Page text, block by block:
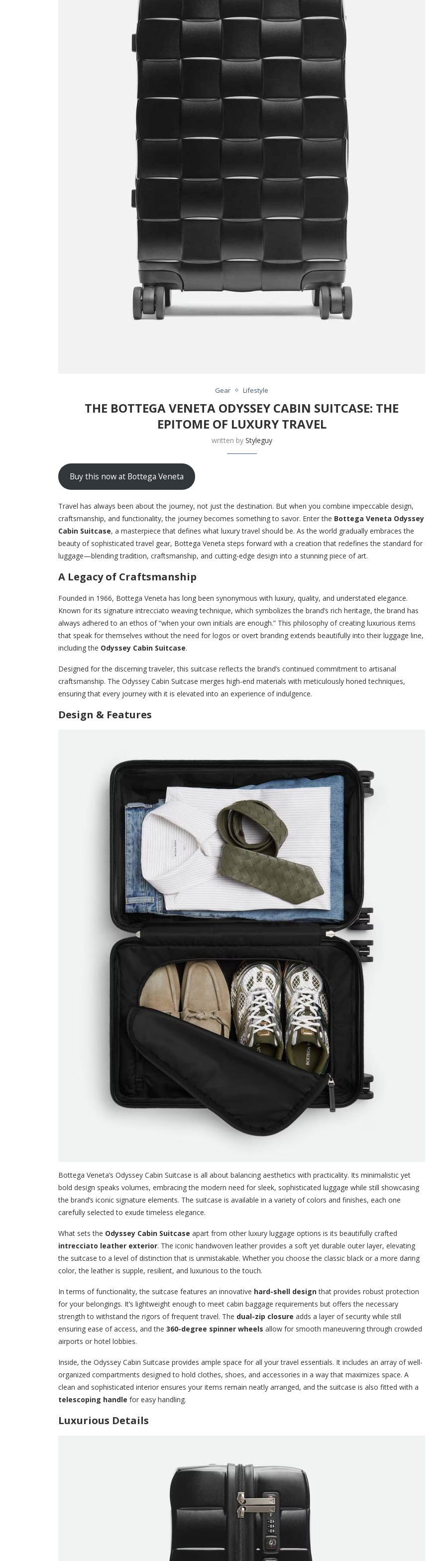
Gear Lifestyle
THE BOTTEGA VENETA ODYSSEY CABIN SUITCASE: THE
EPITOME OF LUXURY TRAVEL
written by Styleguy
Buy this now at Bottega Veneta
Travel has always been about the journey, not just the destination. But when you combine impeccable design,
craftsmanship, and functionality, the journey becomes something to savor. Enter the Bottega Veneta Odyssey
Cabin Suitcase, a masterpiece that defines what luxury travel should be. As the world gradually embraces the
beauty of sophisticated travel gear, Bottega Veneta steps forward with a creation that redefines the standard for
luggage—blending tradition, craftsmanship, and cutting-edge design into a stunning piece of art.
A Legacy of Craftsmanship
Founded in 1966, Bottega Veneta has long been synonymous with luxury, quality, and understated elegance.
Known for its signature intrecciato weaving technique, which symbolizes the brand’s rich heritage, the brand has
always adhered to an ethos of “when your own initials are enough.” This philosophy of creating luxurious items
that speak for themselves without the need for logos or overt branding extends beautifully into their luggage line,
including the Odyssey Cabin Suitcase.
Designed for the discerning traveler, this suitcase reflects the brand’s continued commitment to artisanal
craftsmanship. The Odyssey Cabin Suitcase merges high-end materials with meticulously honed techniques,
ensuring that every journey with it is elevated into an experience of indulgence.
Design & Features
Bottega Veneta’s Odyssey Cabin Suitcase is all about balancing aesthetics with practicality. Its minimalistic yet
bold design speaks volumes, embracing the modern need for sleek, sophisticated luggage while still showcasing
the brand’s iconic signature elements. The suitcase is available in a variety of colors and finishes, each one
carefully selected to exude timeless elegance.
What sets the Odyssey Cabin Suitcase apart from other luxury luggage options is its beautifully crafted
intrecciato leather exterior. The iconic handwoven leather provides a soft yet durable outer layer, elevating
the suitcase to a level of distinction that is unmistakable. Whether you choose the classic black or a more daring
color, the leather is supple, resilient, and luxurious to the touch.
In terms of functionality, the suitcase features an innovative hard-shell designthat provides robust protection
for your belongings. It’s lightweight enough to meet cabin baggage requirements but offers the necessary
strength to withstand the rigors of frequent travel. The dual-zip closure adds a layer of security while still
ensuring ease of access, and the 360-degree spinner wheels allow for smooth maneuvering through crowded
airports or hotel lobbies.
Inside, the Odyssey Cabin Suitcase provides ample space for all your travel essentials. It includes an array of well-
organized compartments designed to hold clothes, shoes, and accessories in a way that maximizes space. A
clean and sophisticated interior ensures your items remain neatly arranged, and the suitcase is also fitted with a
telescoping handle for easy handling.
Luxurious Details